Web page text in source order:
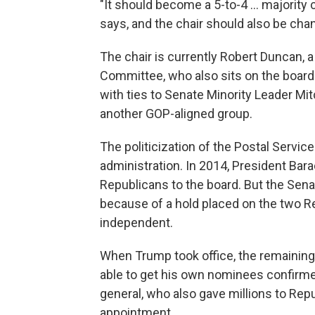
"It should become a 5-to-4 ...
says, and the chair should also be
The chair is currently Robert Duncan,
Committee, who also sits on the
with ties to Senate Minority Leader
another GOP-aligned group.
The politicization of the Postal
administration. In 2014, President
Republicans to the board. But the
because of a hold placed on the two
independent.
When Trump took office, the
able to get his own nominees
general, who also gave millions to